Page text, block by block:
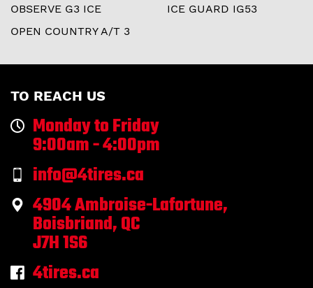
OBSERVE G3 ICE
OPEN COUNTRY A/T 3
ICE GUARD IG53
TO REACH US
Monday to Friday
9:00am - 4:00pm
info@4tires.ca
4904 Ambroise-Lafortune,
Boisbriand, QC
J7H 1S6
4tires.ca